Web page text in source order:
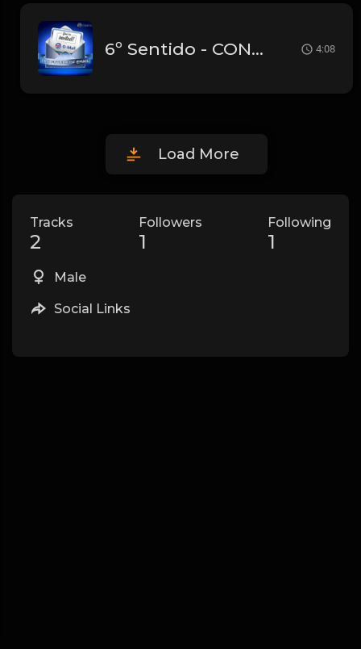
6º Sentido - CONTIGO 4:08
Load More
Tracks
2
Followers
1
Following
1
Male
Social Links